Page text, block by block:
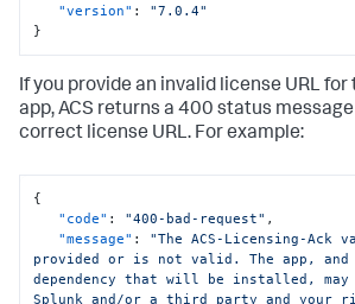
"version" :
"7.0.4"
}
If you provide an invalid license URL for
app, ACS returns a 400 status
correct license URL. For example:
{
"code" : "400-bad-request" ,
"message" :
"The ACS-Licensing-Ack
provided or is not valid. The app, and
dependency that will be installed, may
Splunk and/or a third party and your